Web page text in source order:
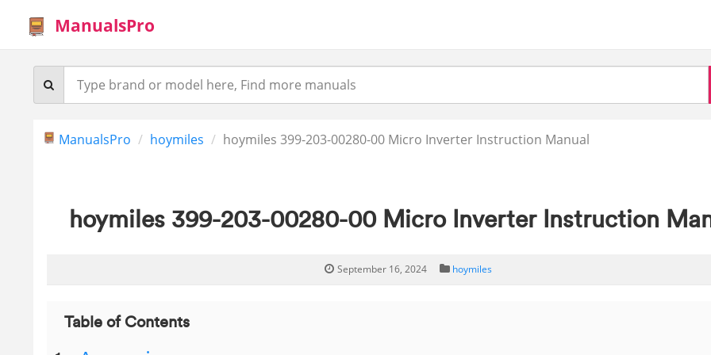
ManualsPro
ManualsPro hoymiles hoymiles 399-203-00280-00 Micro Inverter Instruction Manual
hoymiles 399-203-00280-00 Micro Inverter Instruction
September 16, 2024 hoymiles
Table of Contents